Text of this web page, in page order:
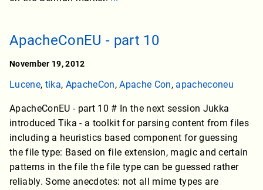
ApacheConEU - part 10
November 19, 2012
Lucene, tika, ApacheCon,Apache Con, apacheconeu
ApacheConEU - part 10 # In the next session Jukka
introduced Tika - a toolkit for parsing content from files
including a heuristics based component for guessing
the file type: Based on file extension, magic and certain
patterns in the file the file type can be guessed rather
reliably. Some anecdotes: not all mime types are